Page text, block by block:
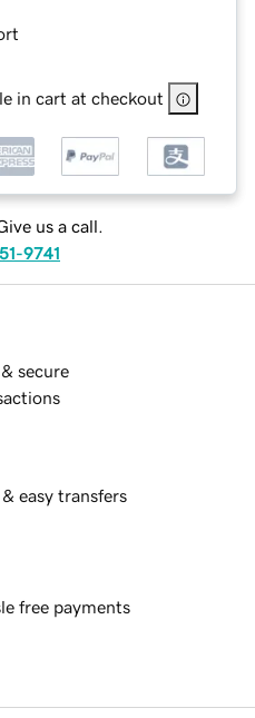
in cart at checkout
us a call.
9741
secure
easy transfers
free payments